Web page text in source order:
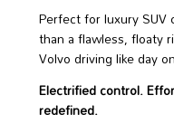
Perfect for luxury
than a flawless,
Volvo driving like day
Electrified control.
redefined.